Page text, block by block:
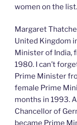
women on the list.
Margaret
United Kingdom
Minister of India,
1980. I can’t
Prime Minister
female Prime
months in 1993.
Chancellor of
became Prime